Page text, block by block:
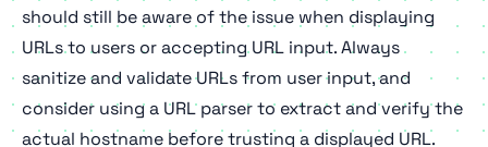
should still be aware of the issue when displaying
URLs to users or accepting URL input. Always
sanitize and validate URLs from user input, and
consider using a URL parser to extract and verify the
actual hostname before trusting a displayed URL.